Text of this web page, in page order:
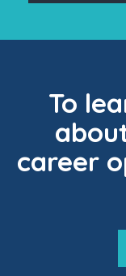
To
career